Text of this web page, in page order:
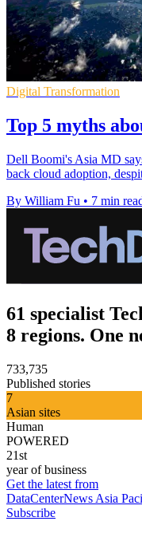
Digital Transformation
Top 5 myths
Dell Boomi's Asia MD
back cloud adoption,
By William Fu • 7 min
61 specialist
8 regions. One
733,735
Published stories
7
Asian sites
Human
POWERED
21st
year of business
Get the latest from
DataCenterNews Asia
Subscribe